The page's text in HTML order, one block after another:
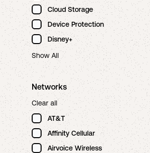
Cloud Storage
Device Protection
Disney+
Show All
Networks
Clear all
AT&T
Affinity Cellular
Airvoice Wireless